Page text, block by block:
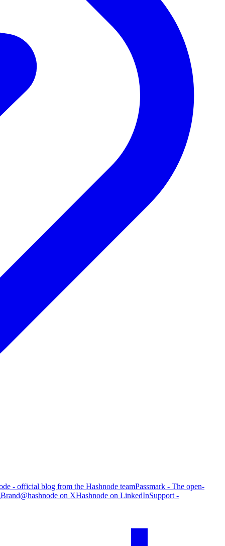
- official blog from the Hashnode teamPassmark - The open-
Brand@hashnode on XHashnode on LinkedInSupport -